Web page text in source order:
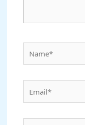
Name*
Email*
Website